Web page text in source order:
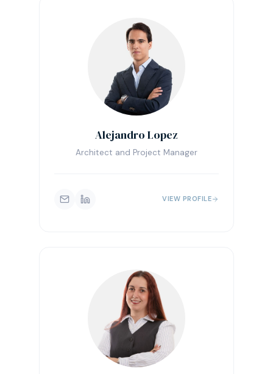
Alejandro Lopez
Architect and Project Manager
VIEW PROFILE